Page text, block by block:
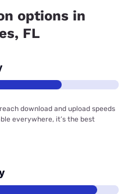
options in
FL
download and upload speeds
everywhere, it’s the best